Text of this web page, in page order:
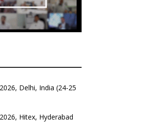
Delhi, India (24-25
Hitex, Hyderabad